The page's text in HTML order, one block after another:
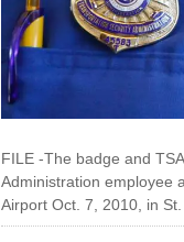
FILE -The badge and
Administration employee
Airport Oct. 7, 2010, in